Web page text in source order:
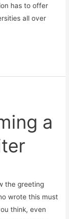
has to offer
all over
a
the greeting
wrote this must
think, even